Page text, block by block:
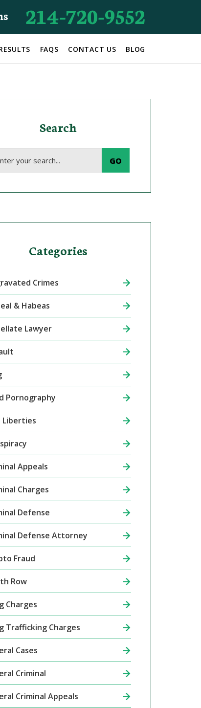
214-720-9552
FAQS CONTACT US BLOG
Search
Categories
Crimes
& Habeas
Lawyer
Pornography
Liberties
Appeals
Charges
Defense
Defense Attorney
Fraud
Row
Charges
Trafficking Charges
Cases
Criminal
Criminal Appeals